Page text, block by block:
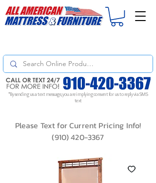
*By sending us a text message, you are implying consent for us to reply via SMS
text
Please Text for Current Pricing Info!
(910) 420-3367